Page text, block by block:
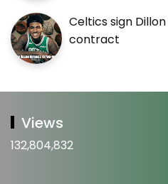
Celtics sign
contract
Views
132,804,832